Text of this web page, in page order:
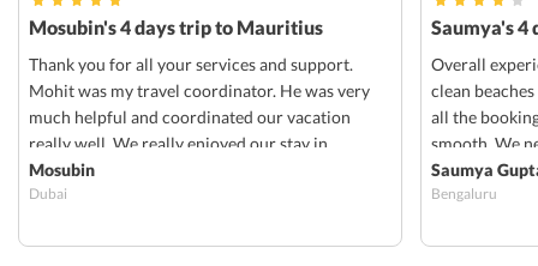
Mosubin's 4 days trip to Mauritius
Thank you for all your services and support.
Mohit was my travel coordinator. He was very
much helpful and coordinated our vacation
really well. We really enjoyed our stay in
radisson blu in Mauritius. Everything was well
organized and coordinated. Stay in radisson
Mosubin
Dubai
Saumya's
Overall
clean
all the
smooth. We
Saumya
Bengaluru